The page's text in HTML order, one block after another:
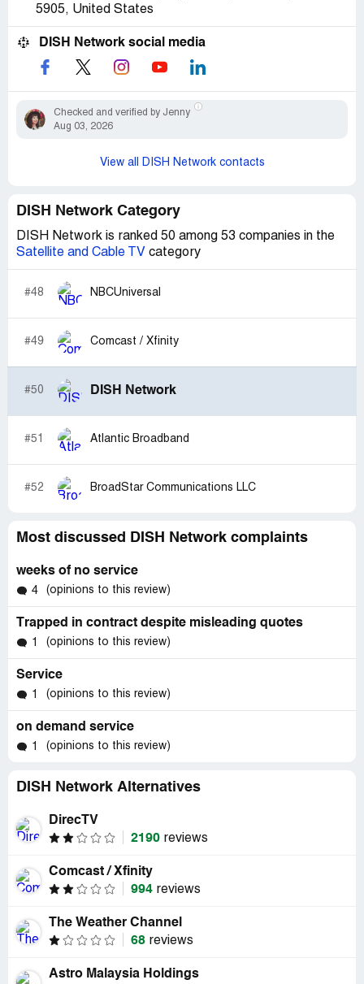
5905, United States
DISH Network social media
Checked and verified by Jenny
Aug 03, 2026
View all DISH Network contacts
DISH Network Category
DISH Network is ranked 50 among 53 companies in the
Satellite and Cable TV category
#48 NBCUniversal
#49 Comcast / Xfinity
#50 DISH Network
#51 Atlantic Broadband
#52 BroadStar Communications LLC
Most discussed DISH Network complaints
weeks of no service
4 (opinions to this review)
Trapped in contract despite misleading quotes
1 (opinions to this review)
Service
1 (opinions to this review)
on demand service
1 (opinions to this review)
DISH Network Alternatives
DirecTV
2190 reviews
Comcast / Xfinity
994 reviews
The Weather Channel
68 reviews
Astro Malaysia Holdings